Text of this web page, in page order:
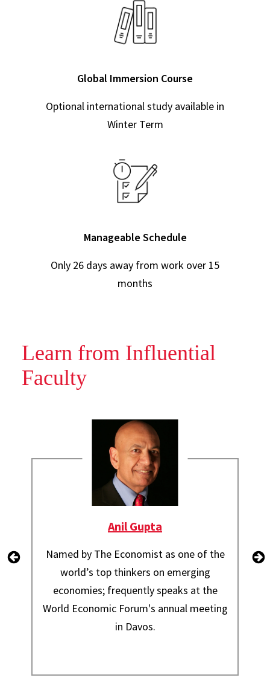
Global Immersion Course
Optional international study available in
Winter Term
Manageable Schedule
Only 26 days away from work over 15
months
Learn from Influential
Faculty
Anil Gupta
Named by The Economist as one of the
world’s top thinkers on emerging
economies; frequently speaks at the
World Economic Forum's annual meeting
in Davos.